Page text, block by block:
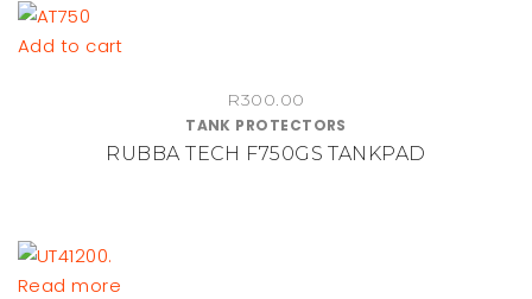
Add to cart
R300.00
TANK PROTECTORS
RUBBA TECH F750GS TANKPAD
Read more